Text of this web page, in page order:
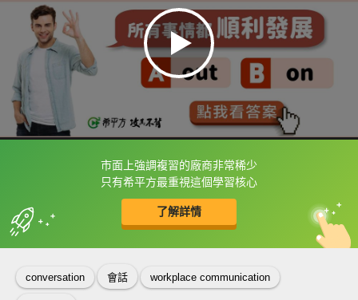
市面上強調複習的廠商非常稀少
只有希平方最重視這個學習核心
了解詳情
框選或點兩下字幕可以直接查字典喔！
收錄佳句 中
英
conversation 會話 workplace communication